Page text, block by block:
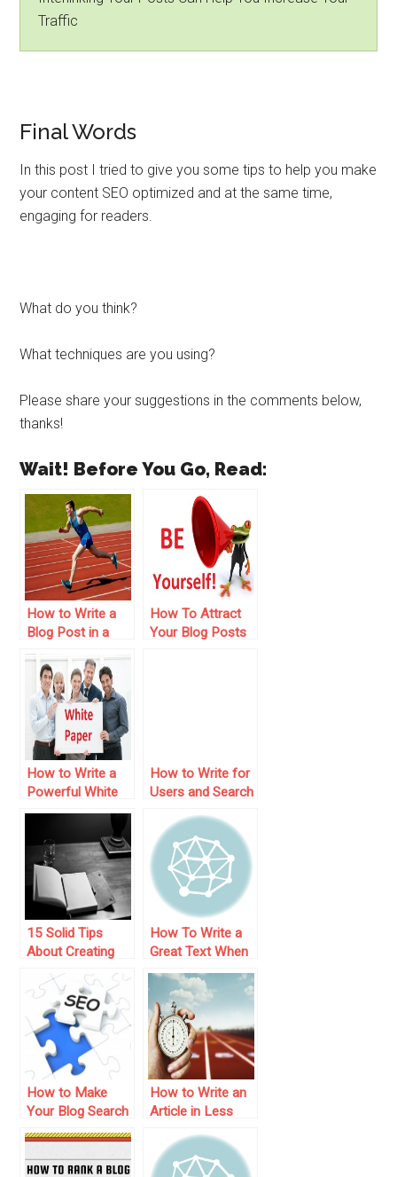
Traffic
Final Words
In this post I tried to give you some tips to help you make
your content SEO optimized and at the same time,
engaging for readers.
What do you think?
What techniques are you using?
Please share your suggestions in the comments below,
thanks!
Wait! Before You Go, Read:
How to Write a
Blog Post in a
Short Time – 5
Points to Follow
How To Attract
Your Blog Posts
How to Write a
Powerful White
Paper – 3 Easy
How to Write for
Users and Search
Practical Steps
15 Solid Tips
About Creating
Great Content for
Your Blog
How To Write a
Great Text When
You Have No
Inspiration
How to Make
Your Blog Search
Engine Friendly
How to Write an
Article in Less
10 Useful Tips